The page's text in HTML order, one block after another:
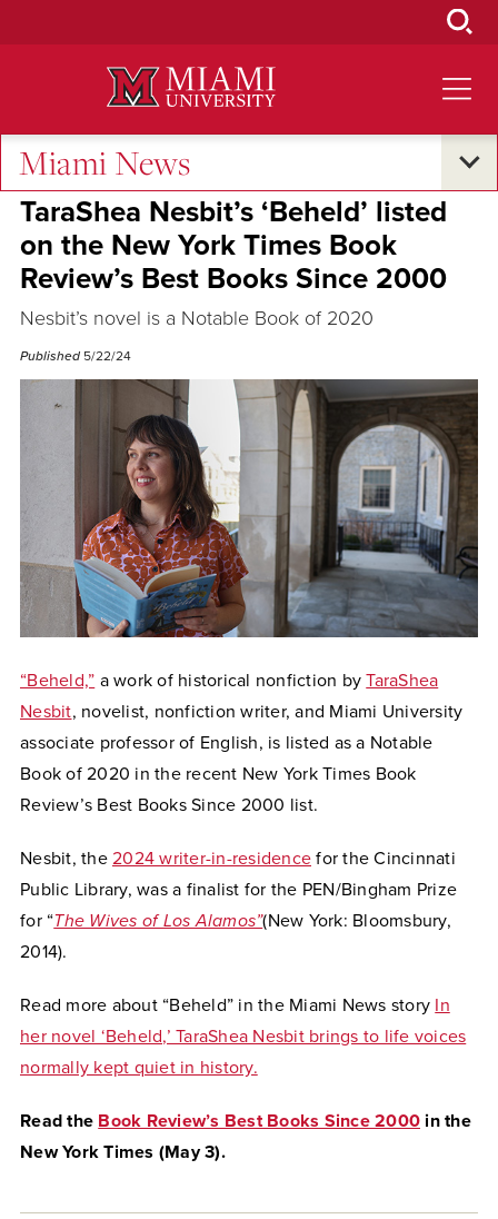
Miami News
Voices
TaraShea Nesbit’s ‘Beheld’ listed
on the New York Times Book
Review’s Best Books Since 2000
Nesbit’s novel is a Notable Book of 2020
Published 5/22/24
“Beheld,” a work of historical nonfiction byTaraShea
Nesbit, novelist, nonfiction writer, and Miami University
associate professor of English, is listed as a Notable
Book of 2020 in the recent New York Times Book
Review’s Best Books Since 2000 list.
Nesbit, the 2024 writer-in-residence for the Cincinnati
Public Library, was a finalist for the PEN/Bingham Prize
for “The Wives of Los Alamos”(New York: Bloomsbury,
2014).
Read more about “Beheld” in the Miami News story In
her novel ‘Beheld,’ TaraShea Nesbit brings to life voices
normally kept quiet in history.
Read the Book Review’s Best Books Since 2000 in the
New York Times (May 3).